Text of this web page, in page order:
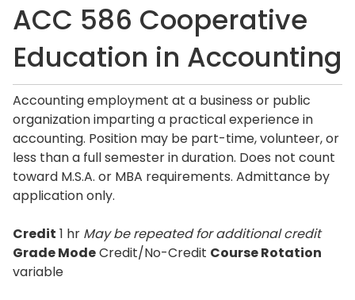
ACC 586 Cooperative
Education in Accounting
Accounting employment at a business or public
organization imparting a practical experience in
accounting. Position may be part-time, volunteer, or
less than a full semester in duration. Does not count
toward M.S.A. or MBA requirements. Admittance by
application only.
Credit 1 hr May be repeated for additional credit
Grade ModeCredit/No-Credit Course Rotation
variable